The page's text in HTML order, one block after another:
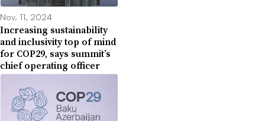
Nov. 11, 2024
Increasing sustainability
and inclusivity top of mind
for COP29, says summit’s
chief operating officer